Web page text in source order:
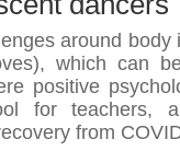
around body
which can
positive
for teachers,
from